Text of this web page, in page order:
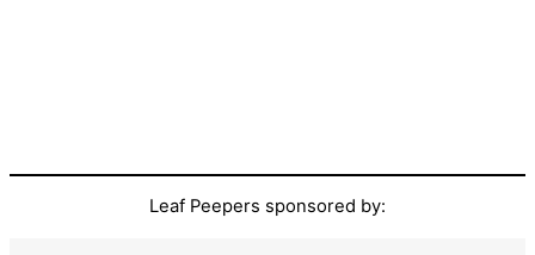
Leaf Peepers sponsored by: